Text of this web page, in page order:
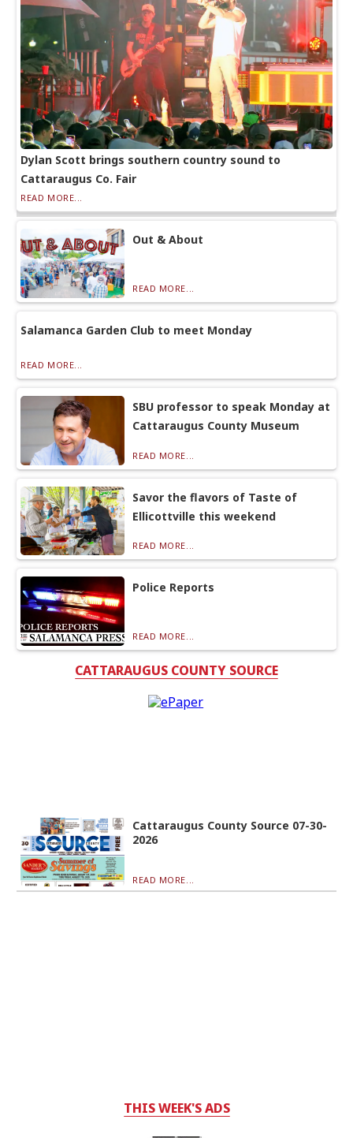
Dylan Scott brings southern country sound to
Cattaraugus Co. Fair
READ MORE...
Out & About
READ MORE...
Salamanca Garden Club to meet Monday
READ MORE...
SBU professor to speak Monday at
Cattaraugus County Museum
READ MORE...
Savor the flavors of Taste of
Ellicottville this weekend
READ MORE...
Police Reports
READ MORE...
CATTARAUGUS COUNTY SOURCE
Cattaraugus County Source 07-30-
2026
READ MORE...
THIS WEEK'S ADS